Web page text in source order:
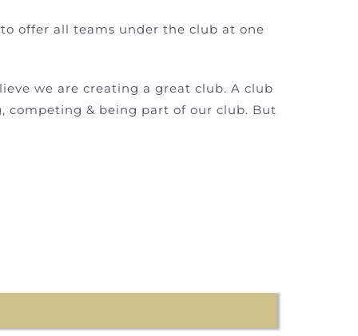
offer all teams under the club at one
we are creating a great club. A club
competing & being part of our club. But